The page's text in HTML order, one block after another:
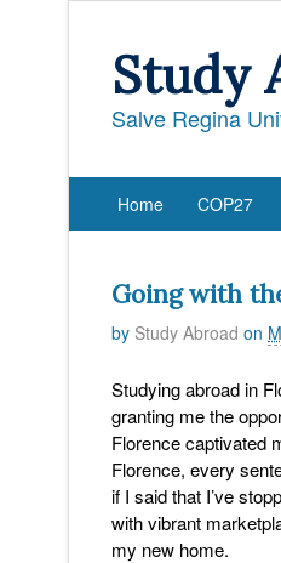
Study
Salve Regina
Home COP27
Going with
by Study Abroad on
Studying abroad in
granting me the
Florence captivated
Florence, every
if I said that I’ve
with vibrant
my new home.